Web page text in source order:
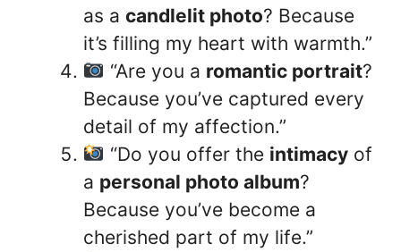
as a candlelit photo? Because
it’s filling my heart with warmth.”
“Are you a romantic portrait?
Because you’ve captured every
detail of my affection.”
“Do you offer the intimacyof
a personal photo album?
Because you’ve become a
cherished part of my life.”